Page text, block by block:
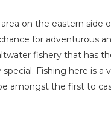
on the eastern side
for adventurous
fishery that has
Fishing here is a
amongst the first to